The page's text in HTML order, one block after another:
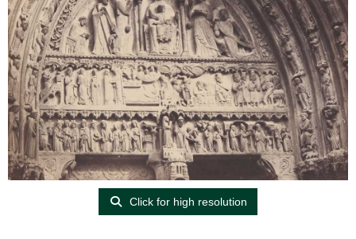
Click for high resolution